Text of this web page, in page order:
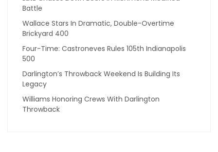
Battle
Wallace Stars In Dramatic, Double-Overtime
Brickyard 400
Four-Time: Castroneves Rules 105th Indianapolis
500
Darlington’s Throwback Weekend Is Building Its
Legacy
Williams Honoring Crews With Darlington
Throwback